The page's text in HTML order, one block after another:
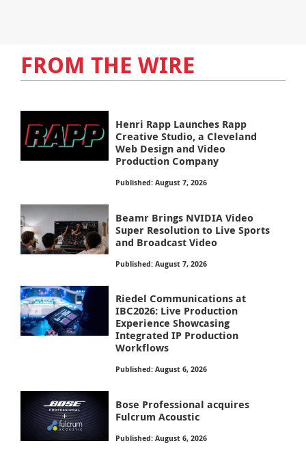
FROM THE WIRE
Henri Rapp Launches Rapp
Creative Studio, a Cleveland
Web Design and Video
Production Company
Published: August 7, 2026
Beamr Brings NVIDIA Video
Super Resolution to Live Sports
and Broadcast Video
Published: August 7, 2026
Riedel Communications at
IBC2026: Live Production
Experience Showcasing
Integrated IP Production
Workflows
Published: August 6, 2026
Bose Professional acquires
Fulcrum Acoustic
Published: August 6, 2026